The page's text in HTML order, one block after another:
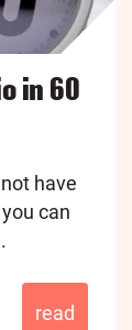
in 60
have
can
read